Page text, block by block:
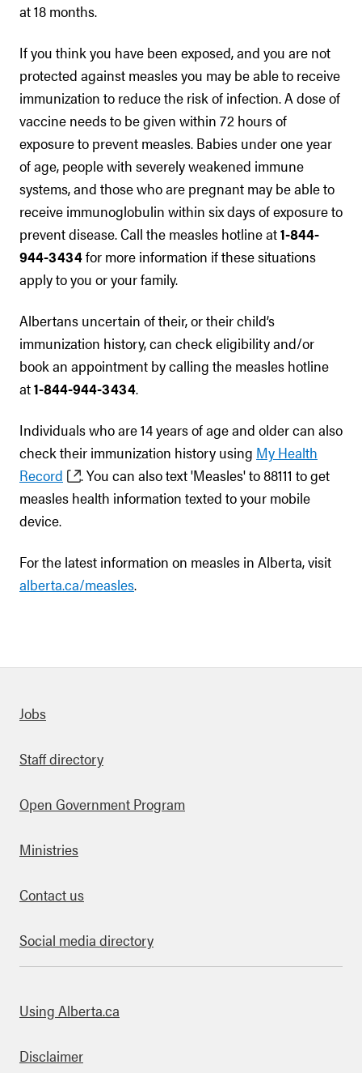
at 18 months.
If you think you have been exposed, and you are not
protected against measles you may be able to receive
immunization to reduce the risk of infection. A dose of
vaccine needs to be given within 72 hours of
exposure to prevent measles. Babies under one year
of age, people with severely weakened immune
systems, and those who are pregnant may be able to
receive immunoglobulin within six days of exposure to
prevent disease. Call the measles hotline at1-844-
944-3434for more information if these situations
apply to you or your family.
Albertans uncertain of their, or their child’s
immunization history, can check eligibility and/or
book an appointment by calling the measles hotline
at1-844-944-3434.
Individuals who are 14 years of age and older can also
check their immunization history using My Health
Record
. You can also text 'Measles' to 88111 to get
measles health information texted to your mobile
device.
For the latest information on measles in Alberta, visit
alberta.ca/measles.
links
Jobs
Staff directory
Open Government Program
Ministries
Contact us
Social media directory
this site
Using Alberta.ca
Disclaimer